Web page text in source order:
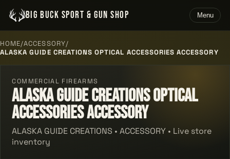
BIG BUCK SPORT & GUN SHOP Menu
HOME/ACCESSORY/
ALASKA GUIDE CREATIONS OPTICAL ACCESSORIES ACCESSORY
COMMERCIAL FIREARMS
Alaska Guide Creations Optical
Accessories Accessory
ALASKA GUIDE CREATIONS • ACCESSORY • Live store
inventory